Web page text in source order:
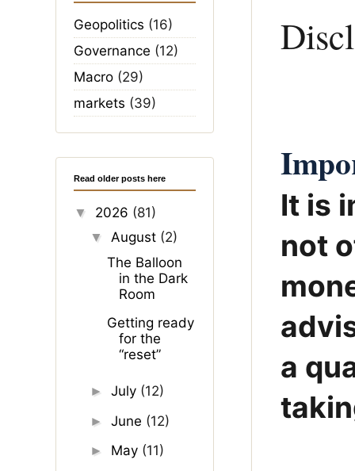
It is
not
a
Geopolitics (16)
Governance (12)
Macro (29)
markets (39)
Read older posts here
▼ 2026 (81)
▼August (2)
The Balloon
in the Dark
Room
Getting ready
for the
“reset”
►July (12)
►June (12)
► May (11)